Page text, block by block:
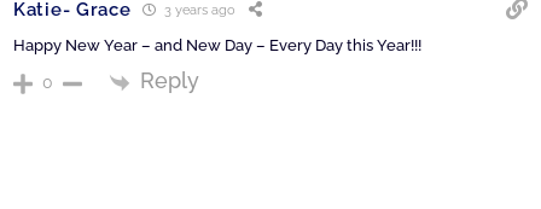
Katie- Grace 3 years ago
Happy New Year – and New Day – Every Day this Year!!!
0 Reply